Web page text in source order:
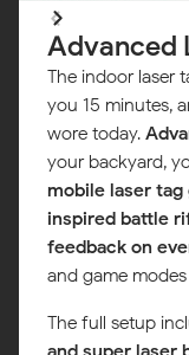
Advanced
The indoor laser
you 15 minutes,
wore today.
your backyard,
mobile laser
inspired battle
feedback on
and game
The full setup